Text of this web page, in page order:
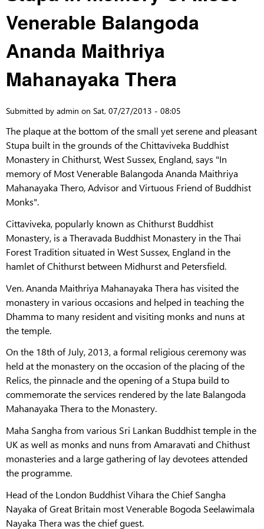
Venerable Balangoda
Ananda Maithriya
Mahanayaka Thera
Submitted by admin on Sat, 07/27/2013 - 08:05
The plaque at the bottom of the small yet serene and pleasant
Stupa built in the grounds of the Chittaviveka Buddhist
Monastery in Chithurst, West Sussex, England, says "In
memory of Most Venerable Balangoda Ananda Maithriya
Mahanayaka Thero, Advisor and Virtuous Friend of Buddhist
Monks".
Cittaviveka, popularly known as Chithurst Buddhist
Monastery, is a Theravada Buddhist Monastery in the Thai
Forest Tradition situated in West Sussex, England in the
hamlet of Chithurst between Midhurst and Petersfield.
Ven. Ananda Maithriya Mahanayaka Thera has visited the
monastery in various occasions and helped in teaching the
Dhamma to many resident and visiting monks and nuns at
the temple.
On the 18th of July, 2013, a formal religious ceremony was
held at the monastery on the occasion of the placing of the
Relics, the pinnacle and the opening of a Stupa build to
commemorate the services rendered by the late Balangoda
Mahanayaka Thera to the Monastery.
Maha Sangha from various Sri Lankan Buddhist temple in the
UK as well as monks and nuns from Amaravati and Chithust
monasteries and a large gathering of lay devotees attended
the programme.
Head of the London Buddhist Vihara the Chief Sangha
Nayaka of Great Britain most Venerable Bogoda Seelawimala
Nayaka Thera was the chief guest.